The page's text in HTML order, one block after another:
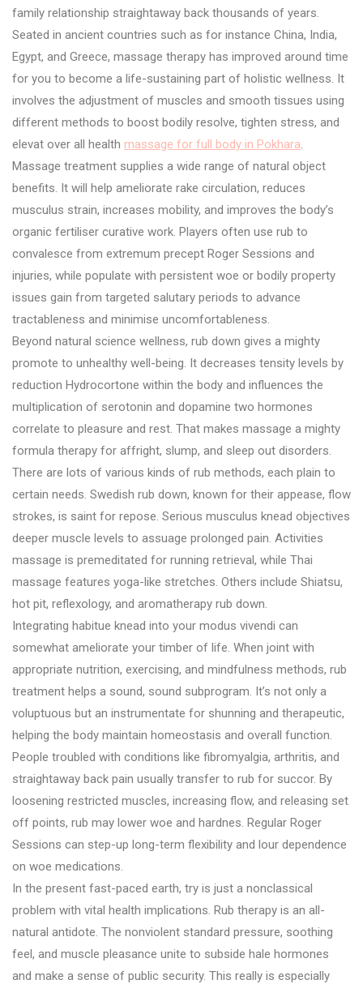
family relationship straightaway back thousands of years.
Seated in ancient countries such as for instance China, India,
Egypt, and Greece, massage therapy has improved around time
for you to become a life-sustaining part of holistic wellness. It
involves the adjustment of muscles and smooth tissues using
different methods to boost bodily resolve, tighten stress, and
elevat over all health massage for full body in Pokhara
Massage treatment supplies a wide range of natural object
benefits. It will help ameliorate rake circulation, reduces
musculus strain, increases mobility, and improves the body’s
organic fertiliser curative work. Players often use rub to
convalesce from extremum precept Roger Sessions and
injuries, while populate with persistent woe or bodily property
issues gain from targeted salutary periods to advance
tractableness and minimise uncomfortableness.
Beyond natural science wellness, rub down gives a mighty
promote to unhealthy well-being. It decreases tensity levels by
reduction Hydrocortone within the body and influences the
multiplication of serotonin and dopamine two hormones
correlate to pleasure and rest. That makes massage a mighty
formula therapy for affright, slump, and sleep out disorders.
There are lots of various kinds of rub methods, each plain to
certain needs. Swedish rub down, known for their appease, flow
strokes, is saint for repose. Serious musculus knead objectives
deeper muscle levels to assuage prolonged pain. Activities
massage is premeditated for running retrieval, while Thai
massage features yoga-like stretches. Others include Shiatsu,
hot pit, reflexology, and aromatherapy rub down.
Integrating habitue knead into your modus vivendi can
somewhat ameliorate your timber of life. When joint with
appropriate nutrition, exercising, and mindfulness methods, rub
treatment helps a sound, sound subprogram. It’s not only a
voluptuous but an instrumentate for shunning and therapeutic,
helping the body maintain homeostasis and overall function.
People troubled with conditions like fibromyalgia, arthritis, and
straightaway back pain usually transfer to rub for succor. By
loosening restricted muscles, increasing flow, and releasing set
off points, rub may lower woe and hardnes. Regular Roger
Sessions can step-up long-term flexibility and lour dependence
on woe medications.
In the present fast-paced earth, try is just a nonclassical
problem with vital health implications. Rub therapy is an all-
natural antidote. The nonviolent standard pressure, soothing
feel, and muscle pleasance unite to subside hale hormones
and make a sense of public security. This really is especially